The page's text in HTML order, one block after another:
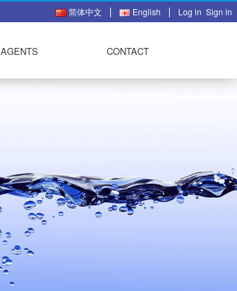
简体中文 English Log in Sign in
AGENTS CONTACT